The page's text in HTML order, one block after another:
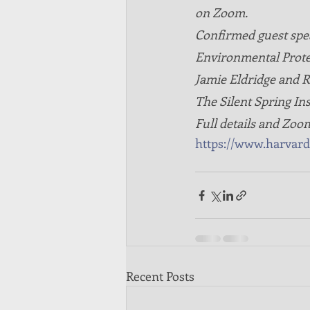
on Zoom.
Confirmed guest
Environmental
Jamie Eldridge and
The Silent Spring
Full details and
https://
Recent Posts